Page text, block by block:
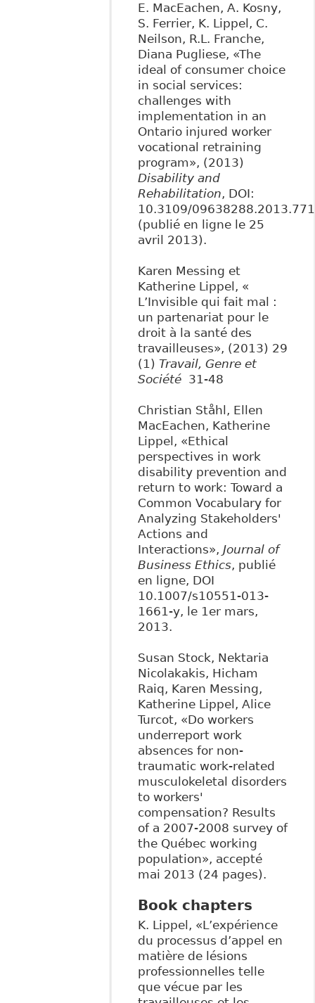
E. MacEachen, A. Kosny,
S. Ferrier, K. Lippel, C.
Neilson, R.L. Franche,
Diana Pugliese, «The
ideal of consumer choice
in social services:
challenges with
implementation in an
Ontario injured worker
vocational retraining
program», (2013)
Disability and
Rehabilitation, DOI:
10.3109/
(publié en ligne le 25
avril 2013).
Karen Messing et
Katherine Lippel, «
L’Invisible qui fait mal :
un partenariat pour le
droit à la santé des
travailleuses», (2013) 29
(1) Travail, Genre et
Société31-48
Christian Ståhl, Ellen
MacEachen, Katherine
Lippel, «Ethical
perspectives in work
disability prevention and
return to work: Toward a
Common Vocabulary for
Analyzing Stakeholders'
Actions and
Interactions», Journal of
Business Ethics, publié
en ligne, DOI
10.1007/s10551-013-
1661-y, le 1er mars,
2013.
Susan Stock, Nektaria
Nicolakakis, Hicham
Raiq, Karen Messing,
Katherine Lippel, Alice
Turcot, «Do workers
underreport work
absences for non-
traumatic work-related
musculokeletal disorders
to workers'
compensation? Results
of a 2007-2008 survey of
the Québec working
population», accepté
mai 2013 (24 pages).
Book chapters
K. Lippel, «L’expérience
du processus d’appel en
matière de lésions
professionnelles telle
que vécue par les